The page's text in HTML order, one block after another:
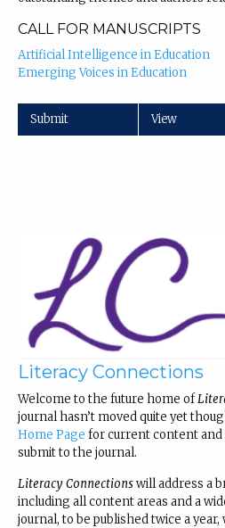
CALL FOR MANUSCRIPTS
Artificial Intelligence in Education
Emerging Voices in Education
Submit View
Literacy Connections
Welcome to the future home of
journal hasn’t moved quite yet
Home Page for current content
submit to the journal.
Literacy Connectionswill address a
including all content areas and a
journal, to be published twice a